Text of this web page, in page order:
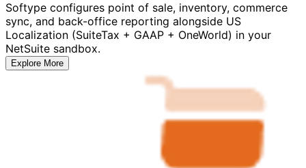
Softype configures point of sale, inventory, commerce
sync, and back-office reporting alongside US
Localization (SuiteTax + GAAP + OneWorld) in your
NetSuite sandbox.
Explore More